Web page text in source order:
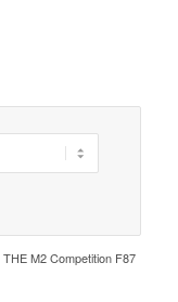
THE M2 Competition F87